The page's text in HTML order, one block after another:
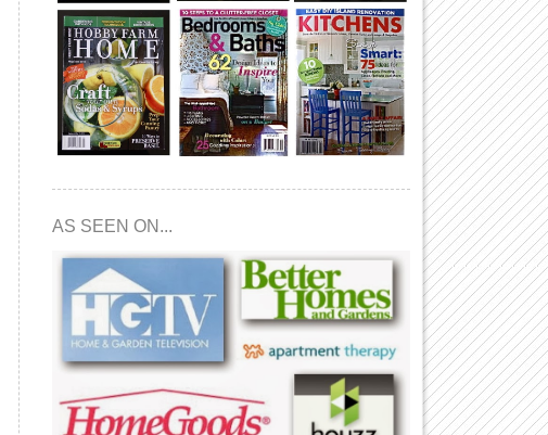
AS SEEN ON...